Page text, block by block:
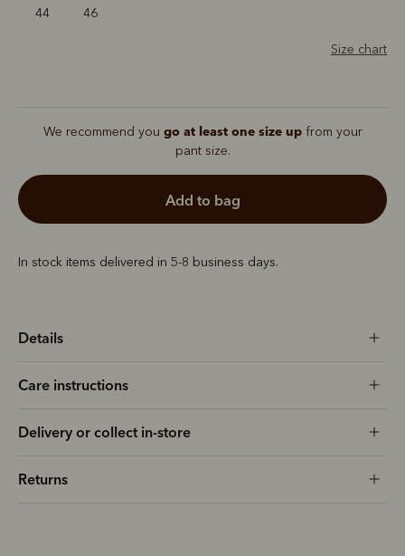
44 46
Size chart
We recommend you go at least one size upfrom your
pant size.
add to bag
In stock items delivered in 5-8 business days.
Details
Care instructions
Delivery or collect in-store
Returns